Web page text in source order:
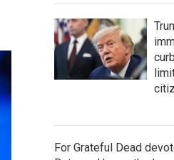
For Grateful Dead